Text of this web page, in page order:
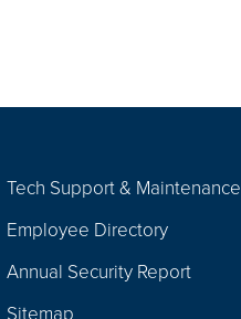
Tech Support & Maintenance
Employee Directory
Annual Security Report
Sitemap